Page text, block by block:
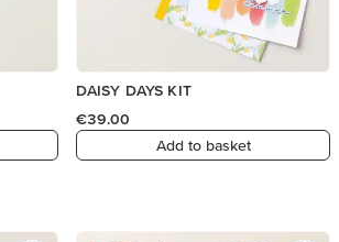
DAISY DAYS KIT
€39.00
Add to basket